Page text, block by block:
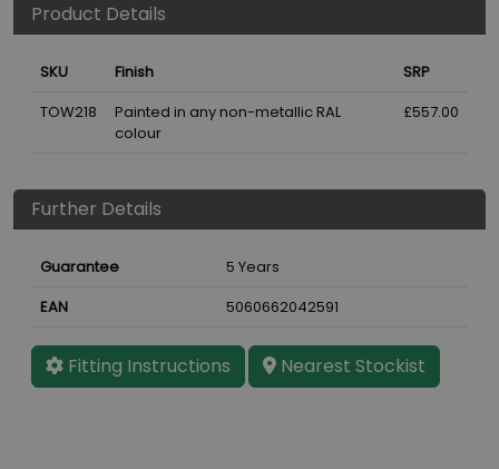
Product Details
SKU Finish
SRP
TOW218
Painted in any non-metallic RAL
colour
£557.00
Further Details
Guarantee
5 Years
EAN
5060662042591
Fitting Instructions Nearest Stockist